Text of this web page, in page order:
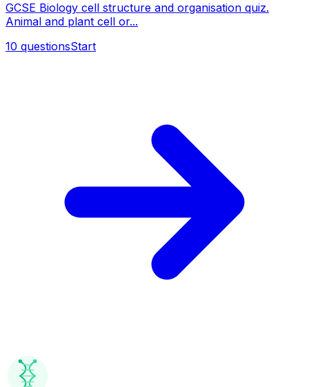
GCSE Biology cell structure and organisation quiz.
Animal and plant cell or...
10 questionsStart